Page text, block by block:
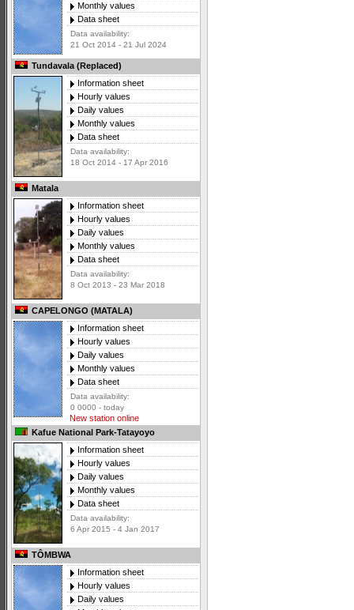
Monthly values
Data sheet
Data availability:
21 Oct 2014 - 21 Jul 2024
Tundavala (Replaced)
Information sheet
Hourly values
Daily values
Monthly values
Data sheet
Data availability:
18 Oct 2014 - 17 Apr 2016
Matala
Information sheet
Hourly values
Daily values
Monthly values
Data sheet
Data availability:
8 Oct 2013 - 23 Mar 2018
CAPELONGO (MATALA)
Information sheet
Hourly values
Daily values
Monthly values
Data sheet
Data availability:
0 0000 - today
New station online
Kafue National Park-Tatayoyo
Information sheet
Hourly values
Daily values
Monthly values
Data sheet
Data availability:
6 Apr 2015 - 4 Jan 2017
TÔMBWA
Information sheet
Hourly values
Daily values